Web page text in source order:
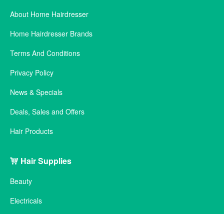
About Home Hairdresser
Home Hairdresser Brands
Terms And Conditions
Privacy Policy
News & Specials
Deals, Sales and Offers
Hair Products
Hair Supplies
Beauty
Electricals